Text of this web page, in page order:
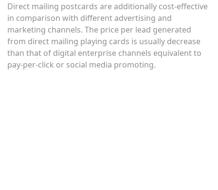
Direct mailing postcards are additionally cost-effective
in comparison with different advertising and
marketing channels. The price per lead generated
from direct mailing playing cards is usually decrease
than that of digital enterprise channels equivalent to
pay-per-click or social media promoting.